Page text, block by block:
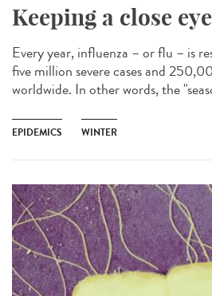
Keeping a close
Every year, influenza – or flu – is
five million severe cases and
worldwide. In other words, the
EPIDEMICS WINTER